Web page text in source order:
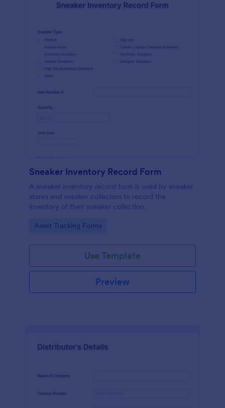
Sneaker Inventory Record Form
A sneaker inventory record form is used by sneaker
stores and sneaker collectors to record the
inventory of their sneaker collection.
Go to Category:
Asset Tracking Forms
Use Template
Preview